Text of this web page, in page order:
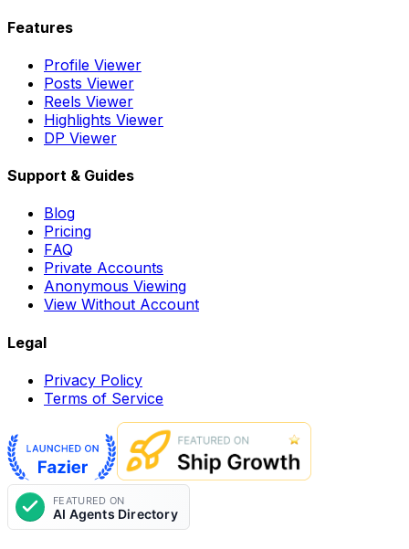
Features
Profile Viewer
Posts Viewer
Reels Viewer
Highlights Viewer
DP Viewer
Support & Guides
Blog
Pricing
FAQ
Private Accounts
Anonymous Viewing
View Without Account
Legal
Privacy Policy
Terms of Service